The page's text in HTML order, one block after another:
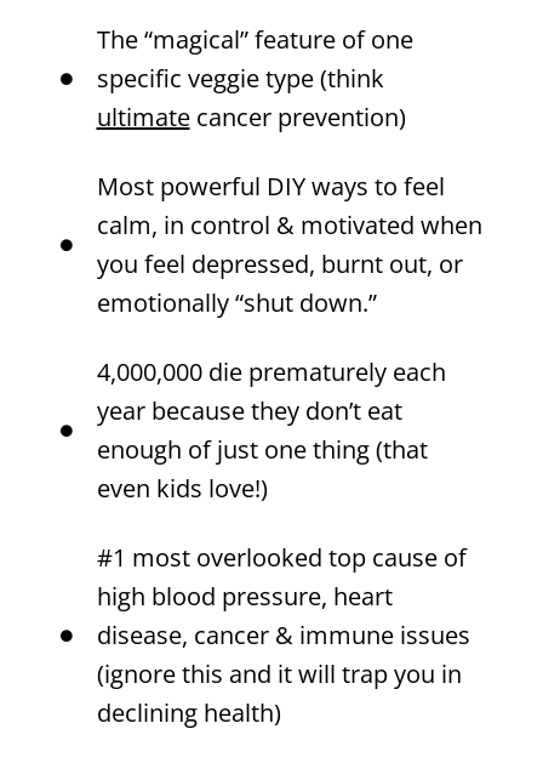
The “magical” feature of one
specific veggie type (think
ultimatecancer prevention)
Most powerful DIY ways to feel
calm, in control & motivated when
you feel depressed, burnt out, or
emotionally “shut down.”
4,000,000 die prematurely each
year because they don’t eat
enough of just one thing (that
even kids love!)
#1 most overlooked top cause of
high blood pressure, heart
disease, cancer & immune issues
(ignore this and it will trap you in
declining health)